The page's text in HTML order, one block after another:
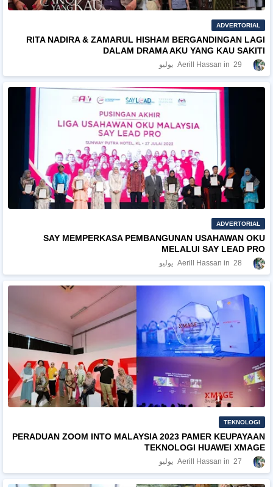
ADVERTORIAL
RITA NADIRA & ZAMARUL HISHAM BERGANDINGAN LAGI
DALAM DRAMA AKU YANG KAU SAKITI
Aerill Hassan 29 يوليو
ADVERTORIAL
SAY MEMPERKASA PEMBANGUNAN USAHAWAN OKU
MELALUI SAY LEAD PRO
Aerill Hassan 28 يوليو
TEKNOLOGI
PERADUAN ZOOM INTO MALAYSIA 2023 PAMER KEUPAYAAN
TEKNOLOGI HUAWEI XMAGE
Aerill Hassan 27 يوليو